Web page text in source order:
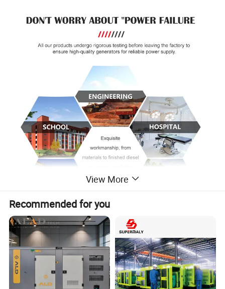
View More
Recommended for you